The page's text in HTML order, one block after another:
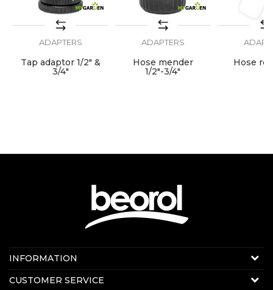
Male "quick
connect"
SEND
ADAPTERS
Tap adaptor 1/2" &
3/4"
ADAPTERS
Hose mender
1/2"-3/4"
Hose
Contact us:
E-mail: beorolshop@beorol.com
INFORMATION
About us
CUSTOMER SERVICE